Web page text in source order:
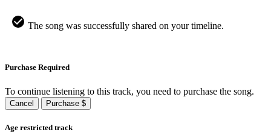
The song was successfully shared on your timeline.
Purchase Required
To continue listening to this track, you need to purchase the song.
Cancel Purchase $
Age restricted track